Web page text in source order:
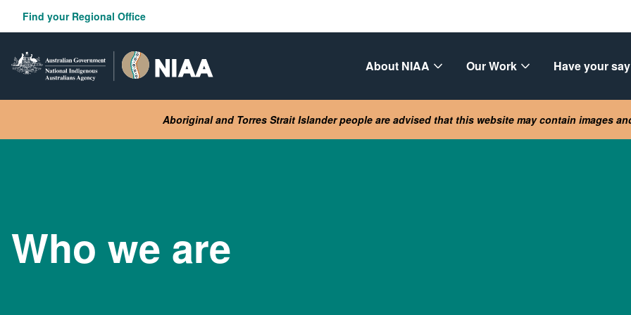
content
Find your Regional Office
About NIAA Our Work Have your say
Aboriginal and Torres Strait Islander people are advised that this website may contain images
Who we are